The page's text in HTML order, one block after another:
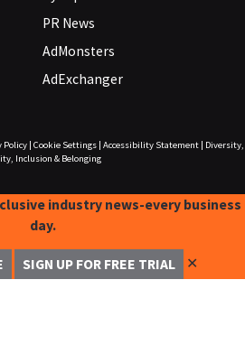
PR News
AdMonsters
AdExchanger
Policy| Cookie Settings| Accessibility Statement|
Diversity,
Inclusion & Belonging
industry news-every business
day.
SIGN UP FOR FREE TRIAL ✕